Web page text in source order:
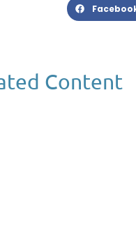
Content